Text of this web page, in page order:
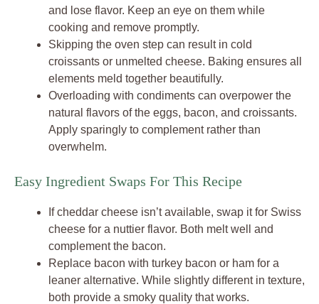
and lose flavor. Keep an eye on them while
cooking and remove promptly.
Skipping the oven step can result in cold
croissants or unmelted cheese. Baking ensures all
elements meld together beautifully.
Overloading with condiments can overpower the
natural flavors of the eggs, bacon, and croissants.
Apply sparingly to complement rather than
overwhelm.
Easy Ingredient Swaps For This Recipe
If cheddar cheese isn’t available, swap it for Swiss
cheese for a nuttier flavor. Both melt well and
complement the bacon.
Replace bacon with turkey bacon or ham for a
leaner alternative. While slightly different in texture,
both provide a smoky quality that works.